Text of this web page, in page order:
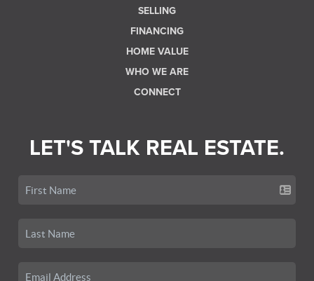
SELLING
FINANCING
HOME VALUE
WHO WE ARE
CONNECT
LET'S TALK REAL ESTATE.